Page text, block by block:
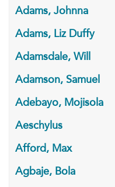
Adams, Johnna
Adams, Liz Duffy
Adamsdale, Will
Adamson, Samuel
Adebayo, Mojisola
Aeschylus
Afford, Max
Agbaje, Bola